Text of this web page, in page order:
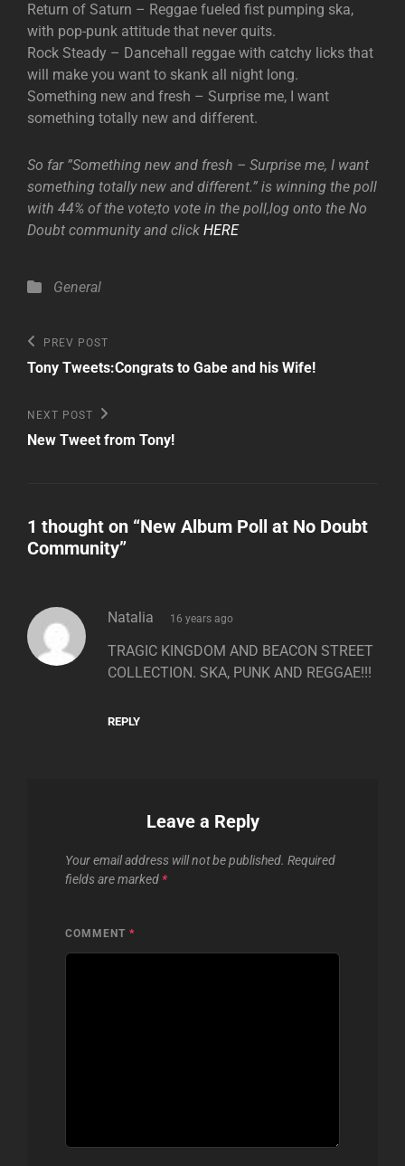
Return of Saturn – Reggae fueled fist pumping ska,
with pop-punk attitude that never quits.
Rock Steady – Dancehall reggae with catchy licks that
will make you want to skank all night long.
Something new and fresh – Surprise me, I want
something totally new and different.
So far ”Something new and fresh – Surprise me, I want
something totally new and different.” is winning the poll
with 44% of the vote;to vote in the poll,log onto the No
Doubt community and click HERE
Categories
General
Post
navigation
Previous
Post
PREV POST
Tony Tweets:Congrats to Gabe and his Wife!
Next
Post
NEXT POST
New Tweet from Tony!
1 thought on “New Album Poll at No Doubt
Community”
Natalia says:
16 years ago
TRAGIC KINGDOM AND BEACON STREET
COLLECTION. SKA, PUNK AND REGGAE!!!
REPLY
Leave a Reply
Your email address will not be published. Required
fields are marked *
COMMENT *